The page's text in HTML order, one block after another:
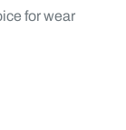
for wear